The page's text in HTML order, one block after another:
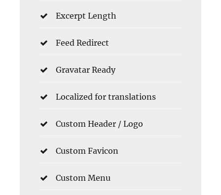
Excerpt Length
Feed Redirect
Gravatar Ready
Localized for translations
Custom Header / Logo
Custom Favicon
Custom Menu